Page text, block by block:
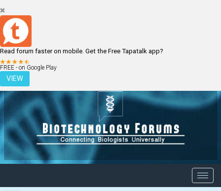
Read forum faster on mobile. Get the Free Tapatalk app?
FREE - on Google Play
VIEW
LOGIN REGISTER